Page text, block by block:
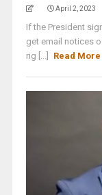
April 2, 2023
If the President
get email notices
rig [...]
Read More